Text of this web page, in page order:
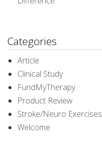
Categories
Article
Clinical Study
FundMyTherapy
Product Review
Stroke/Neuro Exercises
Welcome